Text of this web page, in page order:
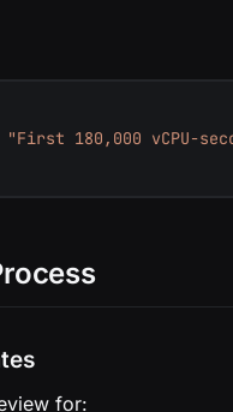
"First 180,000 vCPU-
for: